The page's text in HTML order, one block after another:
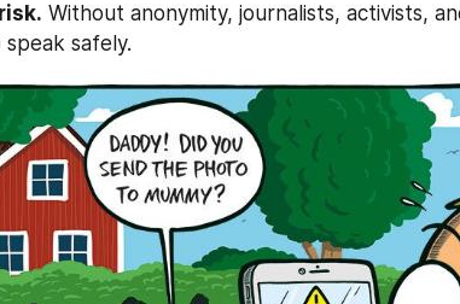
Without anonymity, journalists, activists,
safely.